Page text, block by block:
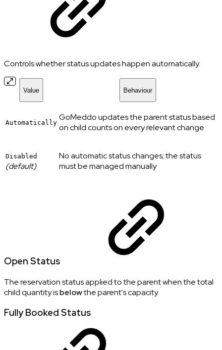
Controls whether status updates happen automatically.
Value Behaviour
Automatically
GoMeddo updates the parent status based
on child counts on every relevant change
Disabled
(default)
No automatic status changes; the status
must be managed manually
Open Status
The reservation status applied to the parent when the total
child quantity isbelowthe parent's capacity.
Fully Booked Status